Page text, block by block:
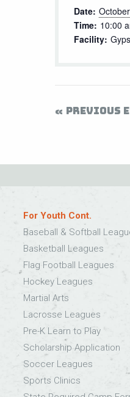
Date:
Time: 10:00
Facility:
PREVIOUS
For Youth Cont.
Baseball & Softball
Basketball Leagues
Flag Football Leagues
Hockey Leagues
Martial Arts
Lacrosse Leagues
Pre-K Learn to Play
Scholarship Application
Soccer Leagues
Sports Clinics